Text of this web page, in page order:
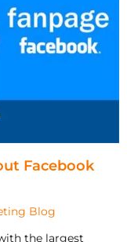
Facebook
Blog
the largest